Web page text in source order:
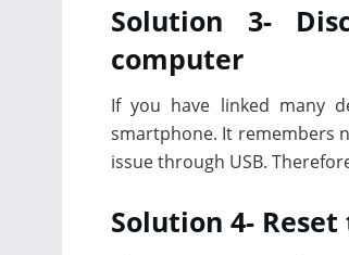
Solution 3-
computer
If you have linked many
smartphone. It remembers
issue through USB.
Solution 4- Reset